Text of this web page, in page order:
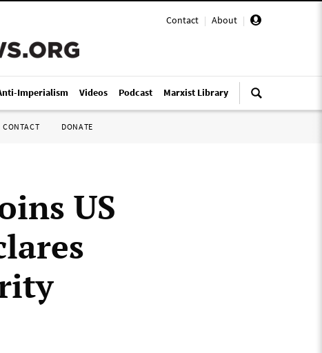
Contact | About |
Imperialism Videos Podcast Marxist Library
CONTACT DONATE
US